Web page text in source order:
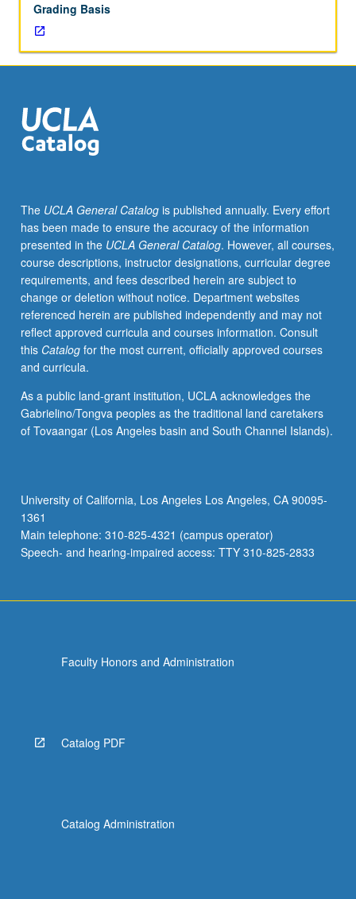
and
examination
of
theoretical
to
culture
and
of
issues
of
cultural
taste,
consumerism,
style/lifestyle,
identity,
and
relationships
audience,
industry,
and
Letter
grading.
Grading Basis
The UCLA General Catalogis published annually. Every effort
has been made to ensure the accuracy of the information
presented in the UCLA General Catalog. However, all courses,
course descriptions, instructor designations, curricular degree
requirements, and fees described herein are subject to
change or deletion without notice. Department websites
referenced herein are published independently and may not
reflect approved curricula and courses information. Consult
this Catalogfor the most current, officially approved courses
and curricula.
As a public land-grant institution, UCLA acknowledges the
Gabrielino/Tongva peoples as the traditional land caretakers
of Tovaangar (Los Angeles basin and South Channel Islands).
University of California, Los Angeles Los Angeles, CA 90095-
1361
Main telephone: 310-825-4321 (campus operator)
Speech- and hearing-impaired access: TTY 310-825-2833
Faculty Honors and Administration
Catalog PDF
Catalog Administration